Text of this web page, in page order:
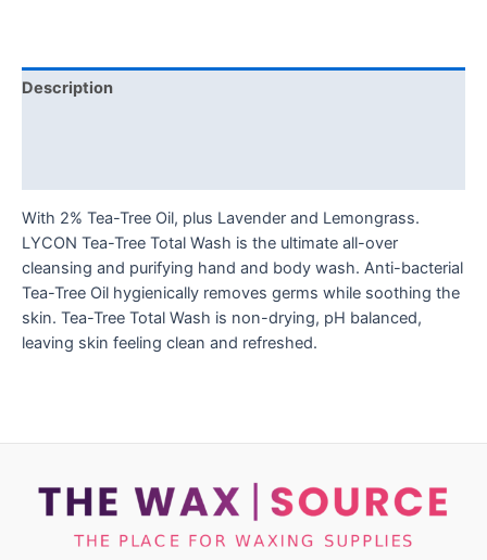
Description
With 2% Tea-Tree Oil, plus Lavender and Lemongrass.
LYCON Tea-Tree Total Wash is the ultimate all-over
cleansing and purifying hand and body wash. Anti-bacterial
Tea-Tree Oil hygienically removes germs while soothing the
skin. Tea-Tree Total Wash is non-drying, pH balanced,
leaving skin feeling clean and refreshed.